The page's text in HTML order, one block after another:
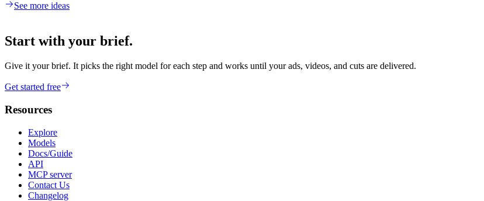
See more ideas
Start with your brief.
Give it your brief. It picks the right model for each step and works until your ads, videos, and cuts are delivered.
Get started free
Resources
Explore
Models
Docs/Guide
API
MCP server
Contact Us
Changelog